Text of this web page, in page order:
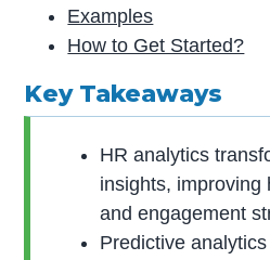
Examples
How to Get Started?
Key Takeaways
HR analytics
insights, improving
and engagement
Predictive